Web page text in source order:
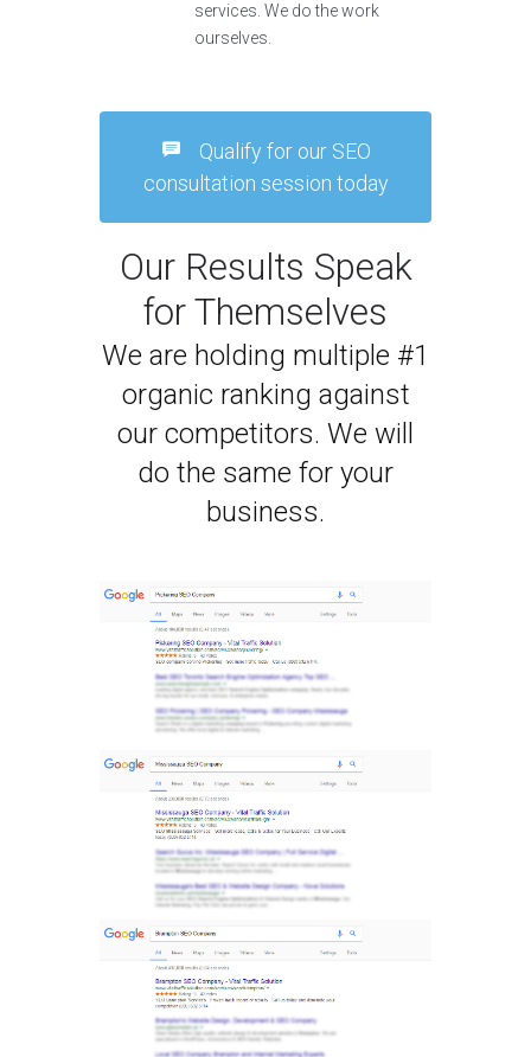
services. We do the work
ourselves.
Qualify for our SEO
consultation session today
Our Results Speak
for Themselves
We are holding multiple #1
organic ranking against
our competitors. We will
do the same for your
business.